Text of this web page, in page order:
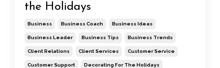
the Holidays
Business Business Coach Business Ideas
Business Leader Business Tips Business Trends
Client Relations Client Services Customer Service
Customer Support Decorating For The Holidays